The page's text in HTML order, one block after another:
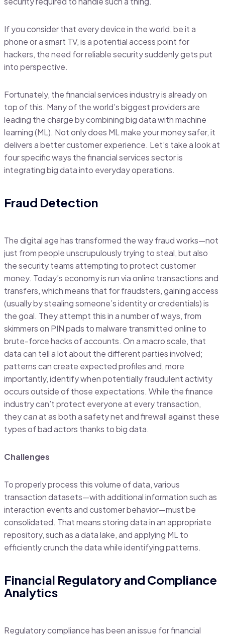
If you consider that every device in the world, be it a
phone or a smart TV, is a potential access point for
hackers, the need for reliable security suddenly gets put
into perspective.
Fortunately, the financial services industry is already on
top of this. Many of the world’s biggest providers are
leading the charge by combining big data with machine
learning (ML). Not only does ML make your money safer, it
delivers a better customer experience. Let’s take a look at
four specific ways the financial services sector is
integrating big data into everyday operations.
Fraud Detection
The digital age has transformed the way fraud works—not
just from people unscrupulously trying to steal, but also
the security teams attempting to protect customer
money. Today’s economy is run via online transactions and
transfers, which means that for fraudsters, gaining access
(usually by stealing someone’s identity or credentials) is
the goal. They attempt this in a number of ways, from
skimmers on PIN pads to malware transmitted online to
brute-force hacks of accounts. On a macro scale, that
data can tell a lot about the different parties involved;
patterns can create expected profiles and, more
importantly, identify when potentially fraudulent activity
occurs outside of those expectations. While the finance
industry can’t protect everyone at every transaction,
theycanat as both a safety net and firewall against these
types of bad actors thanks to big data.
Challenges
To properly process this volume of data, various
transaction datasets—with additional information such as
interaction events and customer behavior—must be
consolidated. That means storing data in an appropriate
repository, such as a data lake, and applying ML to
efficiently crunch the data while identifying patterns.
Financial Regulatory and Compliance
Analytics
Regulatory compliance has been an issue for financial